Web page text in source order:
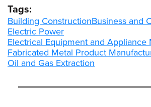
Tags:
Building ConstructionBusiness and
Electric Power
Electrical Equipment and Appliance
Fabricated Metal Product
Oil and Gas Extraction